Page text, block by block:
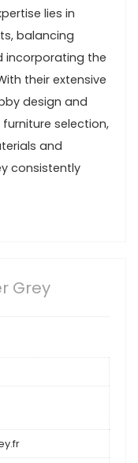
lies in
balancing
incorporating the
their extensive
design and
selection,
and
consistently
Grey